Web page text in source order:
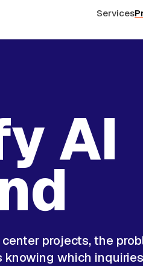
Services
AI
projects, the
knowing which